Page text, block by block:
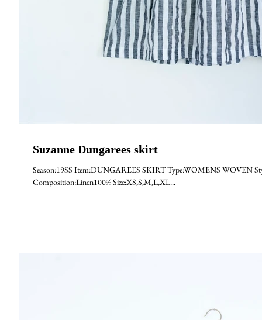
Suzanne Dungarees skirt
Season:19SS Item:DUNGAREES SKIRT Type:WOMENS WOVEN
Composition:Linen100% Size:XS,S,M,L,XL...